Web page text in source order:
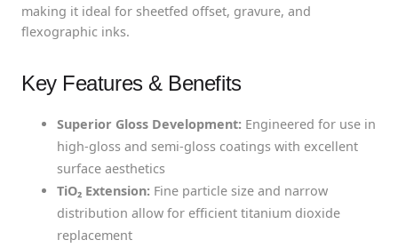
making it ideal for sheetfed offset, gravure, and
flexographic inks.
Key Features & Benefits
Superior Gloss Development: Engineered for use in
high-gloss and semi-gloss coatings with excellent
surface aesthetics
TiO₂ Extension: Fine particle size and narrow
distribution allow for efficient titanium dioxide
replacement